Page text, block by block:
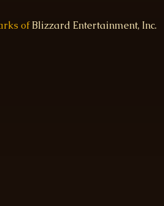
ofBlizzard Entertainment, Inc.